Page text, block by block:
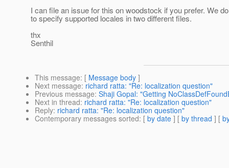
I can file an issue for this on woodstock if you prefer. We
to specify supported locales in two different files.
thx
Senthil
This message: [ Message body ]
Next message: richard ratta: "Re: localization question"
Previous message: Shaji Gopal: "Getting
Next in thread: richard ratta: "Re: localization question"
Reply: richard ratta: "Re: localization question"
Contemporary messages sorted: [ by date ] [ by thread ] [